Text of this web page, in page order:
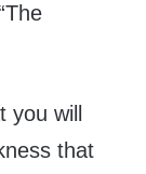
will
that